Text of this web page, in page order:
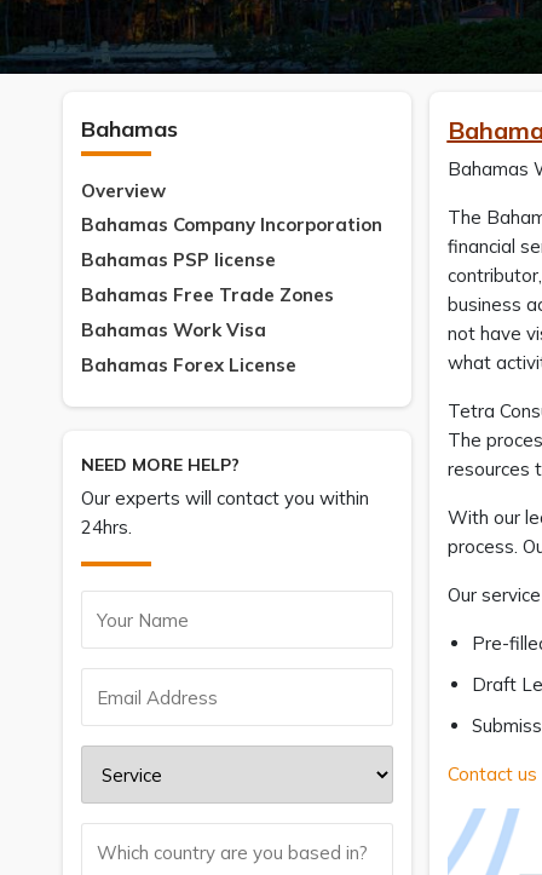
Bahamas
Overview
Bahamas Company Incorporation
Bahamas PSP license
Bahamas Free Trade Zones
Bahamas Work Visa
Bahamas Forex License
NEED MORE HELP?
Our experts will contact you within
24hrs.
Bahamas
The
financial
business
not have
what
Tetra
The
resources
With our
process.
Our
Pre-
Draft
Contact us